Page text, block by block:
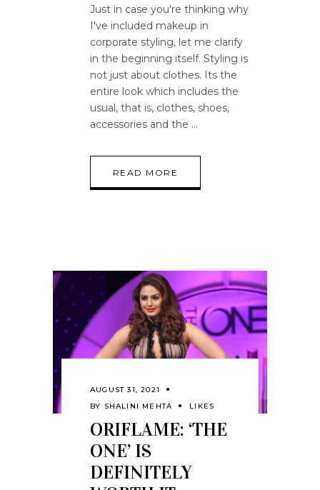
Just in case you're thinking why
I've included makeup in
corporate styling, let me clarify
in the beginning itself. Styling is
not just about clothes. Its the
entire look which includes the
usual, that is, clothes, shoes,
accessories and the
READ MORE
AUGUST 31, 2021
BY SHALINI MEHTA LIKES
ORIFLAME: ‘THE
ONE’ IS
DEFINITELY